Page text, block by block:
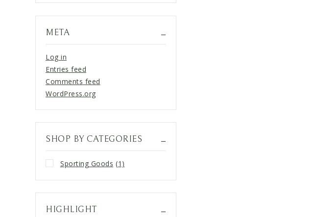
META
Log in
Entries feed
Comments feed
WordPress.org
SHOP BY CATEGORIES
Sporting Goods (1)
HIGHLIGHT